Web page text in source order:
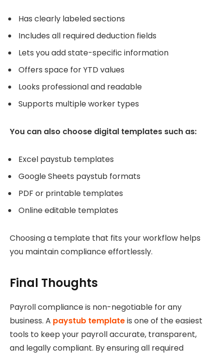
Has clearly labeled sections
Includes all required deduction fields
Lets you add state-specific information
Offers space for YTD values
Looks professional and readable
Supports multiple worker types
You can also choose digital templates such as:
Excel paystub templates
Google Sheets paystub formats
PDF or printable templates
Online editable templates
Choosing a template that fits your workflow helps
you maintain compliance effortlessly.
Final Thoughts
Payroll compliance is non-negotiable for any
business. A paystub templateis one of the easiest
tools to keep your payroll accurate, transparent,
and legally compliant. By ensuring all required